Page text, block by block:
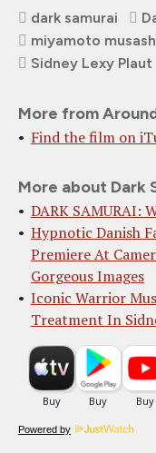
dark samurai
miyamoto
Sidney Lexy Plaut
More from
Find the film on
More about Dark
DARK SAMURAI:
Hypnotic Danish
Premiere At
Gorgeous Images
Iconic Warrior
Treatment In
Powered by